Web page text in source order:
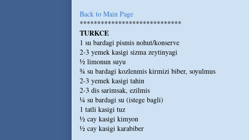
Back to Main Page
*****************************
TURKCE
1 su bardagi pismis nohut/konserve
2-3 yemek kasigi sizma zeytinyagi
½ limonun suyu
¾ su bardagi kozlenmis kirmizi biber, soyulmus
2-3 yemek kasigi tahin
2-3 dis sarimsak, ezilmis
¼ su bardagi su (istege bagli)
1 tatli kasigi tuz
½ cay kasigi kimyon
½ cay kasigi karabiber